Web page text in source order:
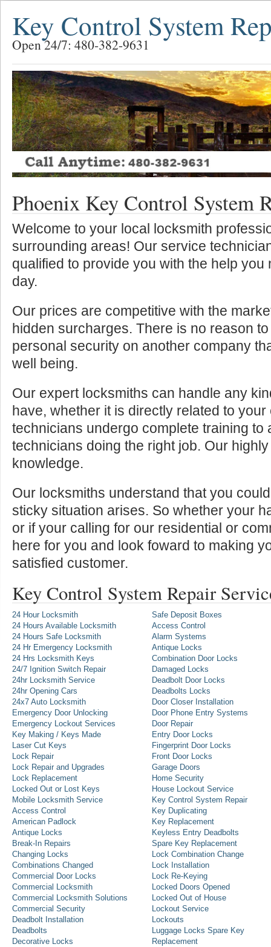
Key Control System
Open 24/7: 480-382-9631
Phoenix Key Control System
Welcome to your local locksmith
surrounding areas! Our service
qualified to provide you with the help you
day.
Our prices are competitive with the
hidden surcharges. There is no reason
personal security on another company
well being.
Our expert locksmiths can handle any
have, whether it is directly related to
technicians undergo complete training to
technicians doing the right job. Our
knowledge.
Our locksmiths understand that you
sticky situation arises. So whether your
or if your calling for our residential or
here for you and look foward to making
satisfied customer.
Key Control System Repair
24 Hour Locksmith
24 Hours Available Locksmith
24 Hours Safe Locksmith
24 Hr Emergency Locksmith
24 Hrs Locksmith Keys
24/7 Ignition Switch Repair
24hr Locksmith Service
24hr Opening Cars
24x7 Auto Locksmith
Emergency Door Unlocking
Emergency Lockout Services
Key Making / Keys Made
Laser Cut Keys
Lock Repair
Lock Repair and Upgrades
Lock Replacement
Locked Out or Lost Keys
Mobile Locksmith Service
Access Control
American Padlock
Antique Locks
Break-In Repairs
Changing Locks
Combinations Changed
Commercial Door Locks
Commercial Locksmith
Commercial Locksmith Solutions
Commercial Security
Deadbolt Installation
Deadbolts
Decorative Locks
Safe Deposit Boxes
Access Control
Alarm Systems
Antique Locks
Combination Door Locks
Damaged Locks
Deadbolt Door Locks
Deadbolts Locks
Door Closer Installation
Door Phone Entry Systems
Door Repair
Entry Door Locks
Fingerprint Door Locks
Front Door Locks
Garage Doors
Home Security
House Lockout Service
Key Control System Repair
Key Duplicating
Key Replacement
Keyless Entry Deadbolts
Spare Key Replacement
Lock Combination Change
Lock Installation
Lock Re-Keying
Locked Doors Opened
Locked Out of House
Lockout Service
Lockouts
Luggage Locks Spare Key
Replacement